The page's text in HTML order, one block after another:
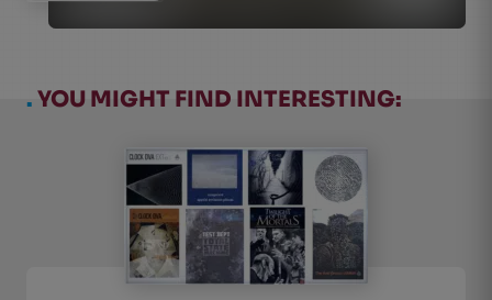
. YOU MIGHT FIND INTERESTING: